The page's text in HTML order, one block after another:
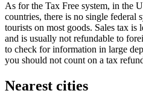
As for the Tax Free system, in the
countries, there is no single federal
tourists on most goods. Sales tax is
and is usually not refundable to
to check for information in large
you should not count on a tax
Nearest cities